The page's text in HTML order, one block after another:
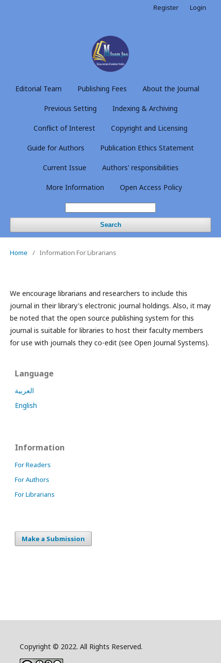
Editorial Team Publishing Fees About the Journal
Previous Setting Indexing & Archiving
Conflict of Interest Copyright and Licensing
Guide for Authors Publication Ethics Statement
Current Issue Authors' responsibilities
More Information Open Access Policy
Search
Register Login
Home / Information For Librarians
We encourage librarians and researchers to include this
journal in their library's electronic journal holdings. Also, it may
be noted that the open source publishing system for this
journal is suitable for libraries to host their faculty members
for use with journals they co-edit (see Open Journal Systems).
Language
العربية
English
Information
For Readers
For Authors
For Librarians
Make a Submission
Copyright © 2022. All Rights Reserved.